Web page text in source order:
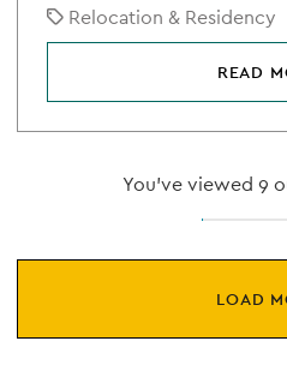
Relocation & Residency
READ
You've viewed 9
LOAD